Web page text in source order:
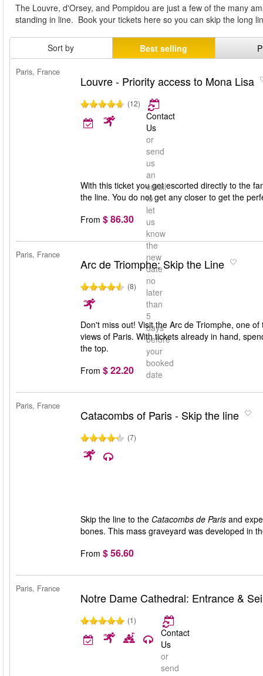
The Louvre, d'Orsey, and Pompidou are just a few of the many
standing in line. Book your tickets here so you can skip the long
Sort by Best selling
Paris, France
Louvre - Priority access to Mona Lisa
(12)
Contact
Us
or
send
us
an
email
to
let
us
know
the
new
date
no
later
than
5
days
before
your
booked
date
With this ticket you get escorted directly to the
the line. You do not get any closer to get the
From $ 86.30
Paris, France
Arc de Triomphe: Skip the Line
(8)
Don't miss out! Visit the Arc de Triomphe, one
views of Paris. With tickets already in hand,
the top.
From $ 22.20
Paris, France
Catacombs of Paris - Skip the line
(7)
Skip the line to the Catacombs de Paris and
bones. This mass graveyard was developed in
From $ 56.60
Paris, France
Notre Dame Cathedral: Entrance &
(1)
Contact
Us
or
send